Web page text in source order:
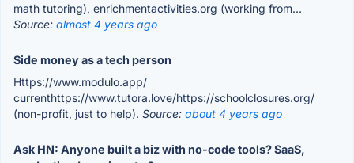
math tutoring), enrichmentactivities.org (working from...
Source: almost 4 years ago
Side money as a tech person
Https://www.modulo.app/
currenthttps://www.tutora.love/https://schoolclosures.org/
(non-profit, just to help). Source: about 4 years ago
Ask HN: Anyone built a biz with no-code tools? SaaS,